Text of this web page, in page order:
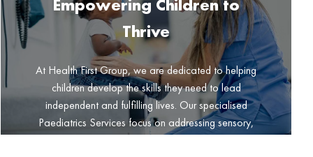
Empowering Children to
Thrive
At Health First Group, we are dedicated to helping
children develop the skills they need to lead
independent and fulfilling lives. Our specialised
Paediatrics Services focus on addressing sensory,